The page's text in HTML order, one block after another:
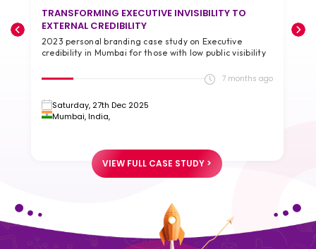
TRANSFORMING EXECUTIVE INVISIBILITY TO
EXTERNAL CREDIBILITY
2023 personal branding case study on Executive
credibility in Mumbai for those with low public visibility
7 months ago
Saturday, 27th Dec 2025
Mumbai, India,
VIEW FULL CASE STUDY >